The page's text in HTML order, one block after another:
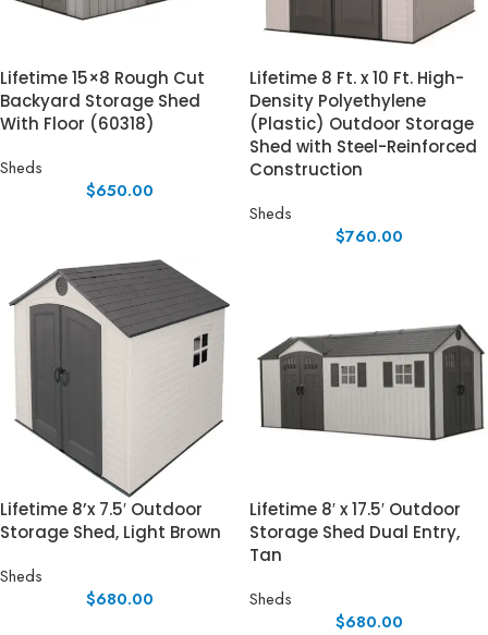
Lifetime 15×8 Rough Cut
Backyard Storage Shed
With Floor (60318)
Sheds
$650.00
Lifetime 8 Ft. x 10 Ft. High-
Density Polyethylene
(Plastic) Outdoor Storage
Shed with Steel-Reinforced
Construction
Sheds
$760.00
Lifetime 8’x 7.5′ Outdoor
Storage Shed, Light Brown
Sheds
$680.00
Lifetime 8′ x 17.5′ Outdoor
Storage Shed Dual Entry,
Tan
Sheds
$680.00